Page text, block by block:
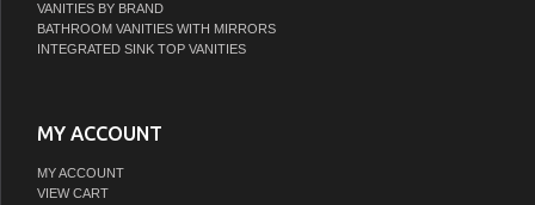
VANITIES BY BRAND
BATHROOM VANITIES WITH MIRRORS
INTEGRATED SINK TOP VANITIES
MY ACCOUNT
MY ACCOUNT
VIEW CART